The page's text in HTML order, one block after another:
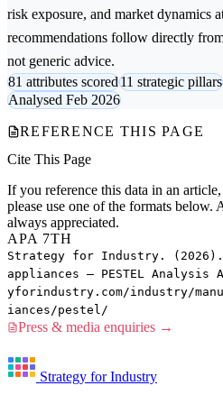
risk exposure, and market dynamics
recommendations follow directly
not generic advice.
81 attributes scored11 strategic pillars
Analysed Feb 2026
REFERENCE THIS PAGE
Cite This Page
If you reference this data in an
please use one of the formats below.
always appreciated.
APA 7TH
Strategy for Industry. (2026).
appliances — PESTEL
yforindustry.com/industry/
iances/pestel/
Press & media enquiries →
Strategy for Industry